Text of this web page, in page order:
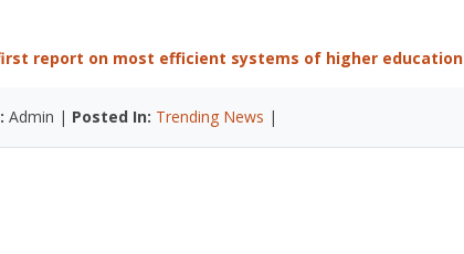
report on most efficient systems of higher education
Admin | Posted In: Trending News |